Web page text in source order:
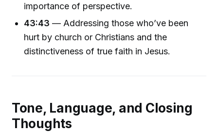
importance of perspective.
43:43 — Addressing those who’ve been
hurt by church or Christians and the
distinctiveness of true faith in Jesus.
Tone, Language, and Closing
Thoughts